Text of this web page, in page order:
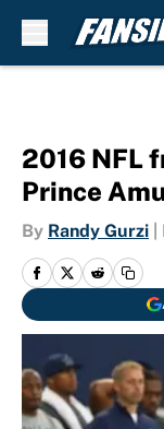
2016 NFL
Prince
By Randy Gurzi